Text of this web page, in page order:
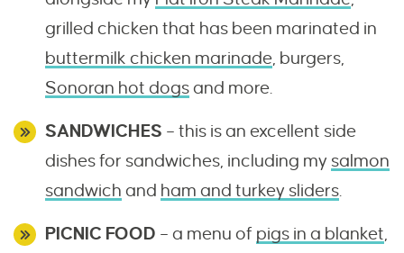
grilled chicken that has been marinated in
buttermilk chicken marinade, burgers,
Sonoran hot dogsand more.
SANDWICHES – this is an excellent side
dishes for sandwiches, including my salmon
sandwich and ham and turkey sliders.
PICNIC FOOD – a menu of pigs in a blanket,